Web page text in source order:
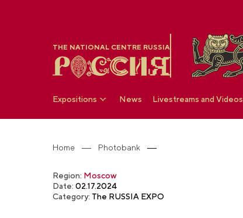
THE NATIONAL CENTRE RUSSIA
Expositions News Livestreams and Videos
Home Photobank
Region: Moscow
Date: 02.17.2024
Category: The RUSSIA EXPO